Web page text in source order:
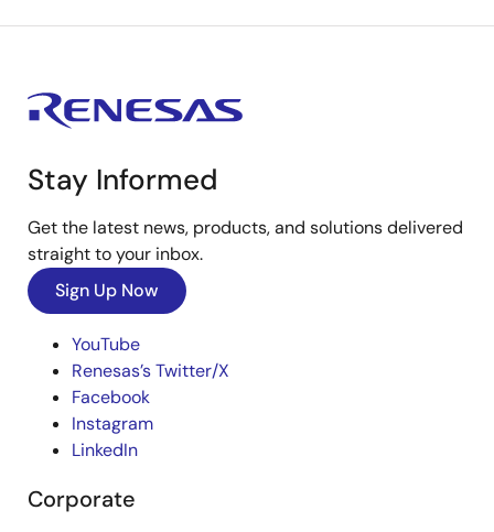
Stay Informed
Get the latest news, products, and solutions delivered
straight to your inbox.
Sign Up Now
YouTube
Renesas’s Twitter/X
Facebook
Instagram
LinkedIn
Corporate